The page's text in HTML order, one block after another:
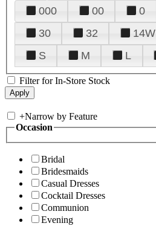
000 00 0
30
32 14W
S
M L
Filter for In-Store Stock
+Narrow by Feature
Occasion
Bridal
Bridesmaids
Casual Dresses
Cocktail Dresses
Communion
Evening